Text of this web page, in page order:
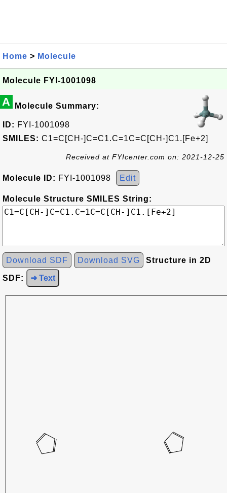
Home > Molecule
Molecule FYI-1001098
A Molecule Summary:
ID: FYI-1001098
SMILES: C1=C[CH-]C=C1.C=1C=C[CH-]C1.[Fe+2]
Received at FYIcenter.com on: 2021-12-25
Molecule ID: FYI-1001098 Edit
Molecule Structure SMILES String:
Download SDF Download SVG Structure in 2D
SDF: ➜ Text